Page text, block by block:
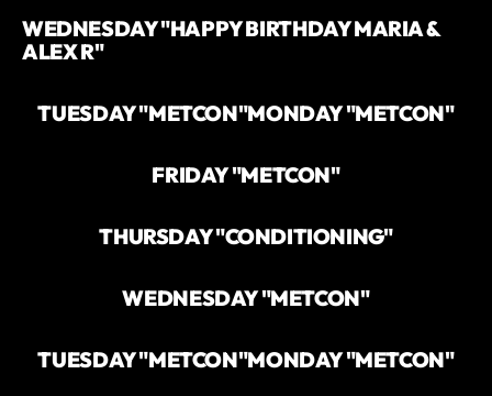
WEDNESDAY "HAPPY BIRTHDAY MARIA &
ALEX R"
TUESDAY "METCON"MONDAY "METCON"
FRIDAY "METCON"
THURSDAY "CONDITIONING"
WEDNESDAY "METCON"
TUESDAY "METCON"MONDAY "METCON"